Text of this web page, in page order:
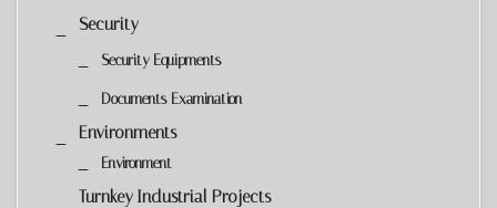
Security
Security Equipments
Documents Examination
Environments
Environment
Turnkey Industrial Projects